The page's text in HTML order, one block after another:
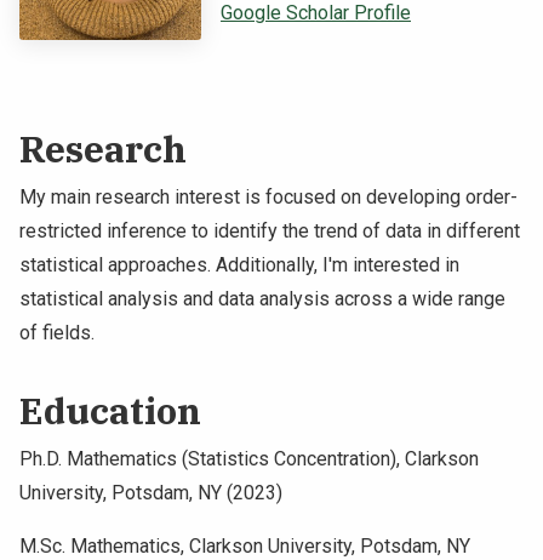
Apply
Google Scholar Profile
Research
My main research interest is focused on developing order-
restricted inference to identify the trend of data in different
statistical approaches. Additionally, I'm interested in
statistical analysis and data analysis across a wide range
of fields.
Education
Ph.D. Mathematics (Statistics Concentration), Clarkson
University, Potsdam, NY (2023)
M.Sc. Mathematics, Clarkson University, Potsdam, NY